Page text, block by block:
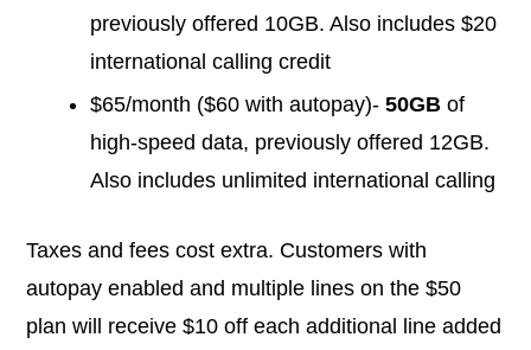
previously offered 10GB. Also includes $20
international calling credit
$65/month ($60 with autopay)- 50GB of
high-speed data, previously offered 12GB.
Also includes unlimited international calling
Taxes and fees cost extra. Customers with
autopay enabled and multiple lines on the $50
plan will receive $10 off each additional line added